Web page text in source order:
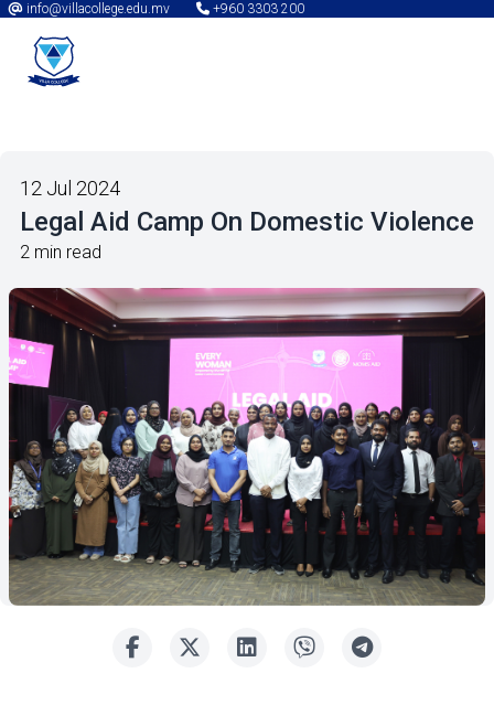
info@villacollege.edu.mv +960 3303 200
12 Jul 2024
Legal Aid Camp On Domestic Violence
2 min read